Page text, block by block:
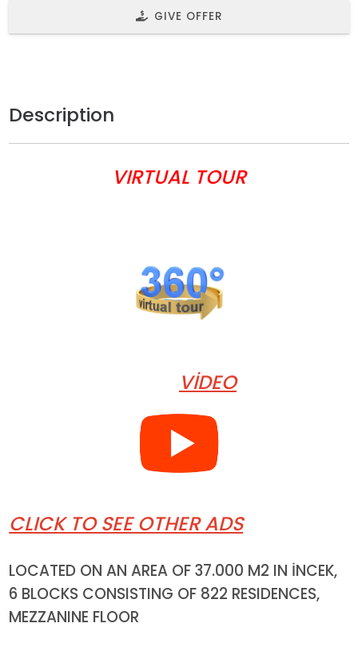
GIVE OFFER
Description
VIRTUAL TOUR
VİDEO
CLICK TO SEE OTHER ADS
LOCATED ON AN AREA OF 37.000 M2 IN İNCEK,
6 BLOCKS CONSISTING OF 822 RESIDENCES,
MEZZANINE FLOOR